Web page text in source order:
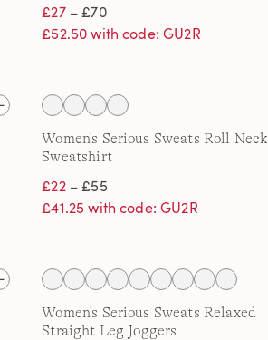
£27– £70
£52.50 with code: GU2R
Women's Serious Sweats Roll Neck
Sweatshirt
£22– £55
£41.25 with code: GU2R
Women's Serious Sweats Relaxed
Straight Leg Joggers